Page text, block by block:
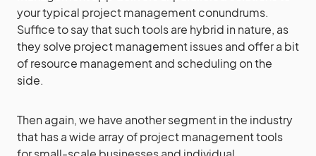
your typical project management conundrums.
Suffice to say that such tools are hybrid in nature, as
they solve project management issues and offer a bit
of resource management and scheduling on the
side.
Then again, we have another segment in the industry
that has a wide array of project management tools